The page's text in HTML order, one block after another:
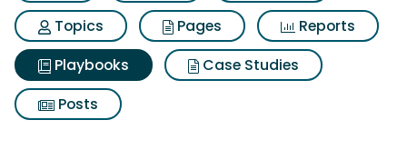
Topics
Pages
Reports
Playbooks
Case Studies
Posts